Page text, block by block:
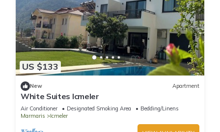
US $133
New Apartment
White Suites Icmeler
Air Conditioner Designated Smoking Area
Bedding/Linens
Marmaris
Icmeler